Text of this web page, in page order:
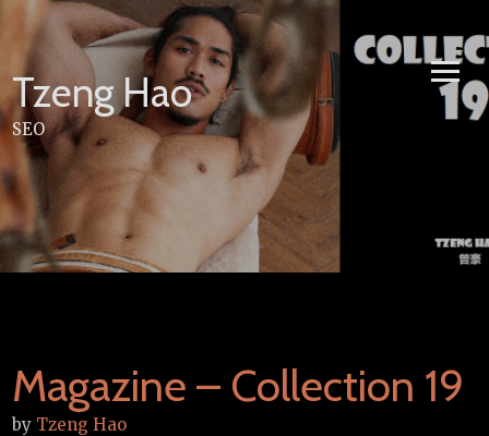
Skip
content
Tzeng Hao
SEO
Magazine – Collection 19
by Tzeng Hao